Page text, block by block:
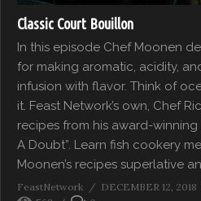
Classic Court Bouillon
In this episode Chef Moonen
for making aromatic, acidity,
infusion with flavor. Think of
it. Feast Network’s own, Chef
recipes from his award-
A Doubt”. Learn fish cookery
Moonen’s recipes superlative
FeastNetwork
DECEMBER 12, 2018